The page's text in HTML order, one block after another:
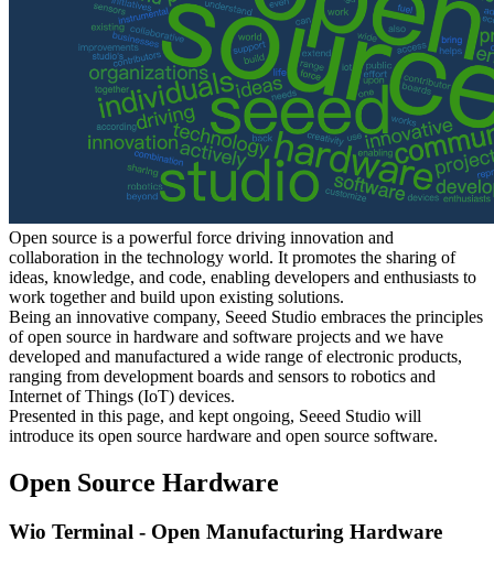
Open source is a powerful force driving innovation and
collaboration in the technology world. It promotes the sharing of
ideas, knowledge, and code, enabling developers and enthusiasts to
work together and build upon existing solutions.
Being an innovative company, Seeed Studio embraces the principles
of open source in hardware and software projects and we have
developed and manufactured a wide range of electronic products,
ranging from development boards and sensors to robotics and
Internet of Things (IoT) devices.
Presented in this page, and kept ongoing, Seeed Studio will
introduce its open source hardware and open source software.
Open Source Hardware
Wio Terminal - Open Manufacturing Hardware